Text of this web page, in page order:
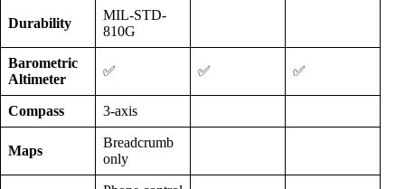
Durability
MIL-STD-
810G
Barometric
Altimeter
✅ ✅ ✅
Compass 3-axis
Maps
Breadcrumb
only